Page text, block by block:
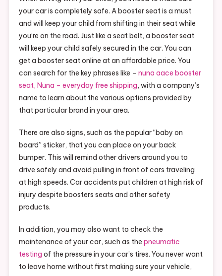
your car is completely safe. A booster seat is a must
and will keep your child from shifting in their seat while
you’re on the road. Just like a seat belt, a booster seat
will keep your child safely secured in the car. You can
get a booster seat online at an affordable price. You
can search for the key phrases like – nuna aace booster
seat, Nuna – everyday free shipping, with a company’s
name to learn about the various options provided by
that particular brand in your area.
There are also signs, such as the popular “baby on
board” sticker, that you can place on your back
bumper. This will remind other drivers around you to
drive safely and avoid pulling in front of cars traveling
at high speeds. Car accidents put children at high risk of
injury despite boosters seats and other safety
products.
In addition, you may also want to check the
maintenance of your car, such as the pneumatic
testing of the pressure in your car’s tires. You never want
to leave home without first making sure your vehicle,